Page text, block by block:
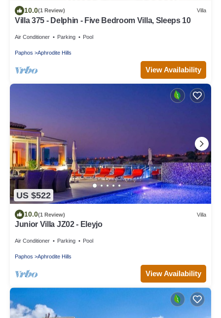
10.0(1 Review) Villa
Villa 375 - Delphin - Five Bedroom Villa, Sleeps 10
Air Conditioner Parking Pool
Paphos Aphrodite Hills
View Availability
US $522
10.0(1 Review) Villa
Junior Villa JZ02 - Eleyjo
Air Conditioner Parking Pool
Paphos Aphrodite Hills
View Availability